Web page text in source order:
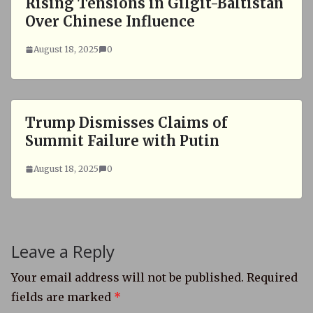
Over Chinese Influence
August 18, 2025 0
Trump Dismisses Claims of
Summit Failure with Putin
August 18, 2025 0
Leave a Reply
Your email address will not be published. Required
fields are marked *